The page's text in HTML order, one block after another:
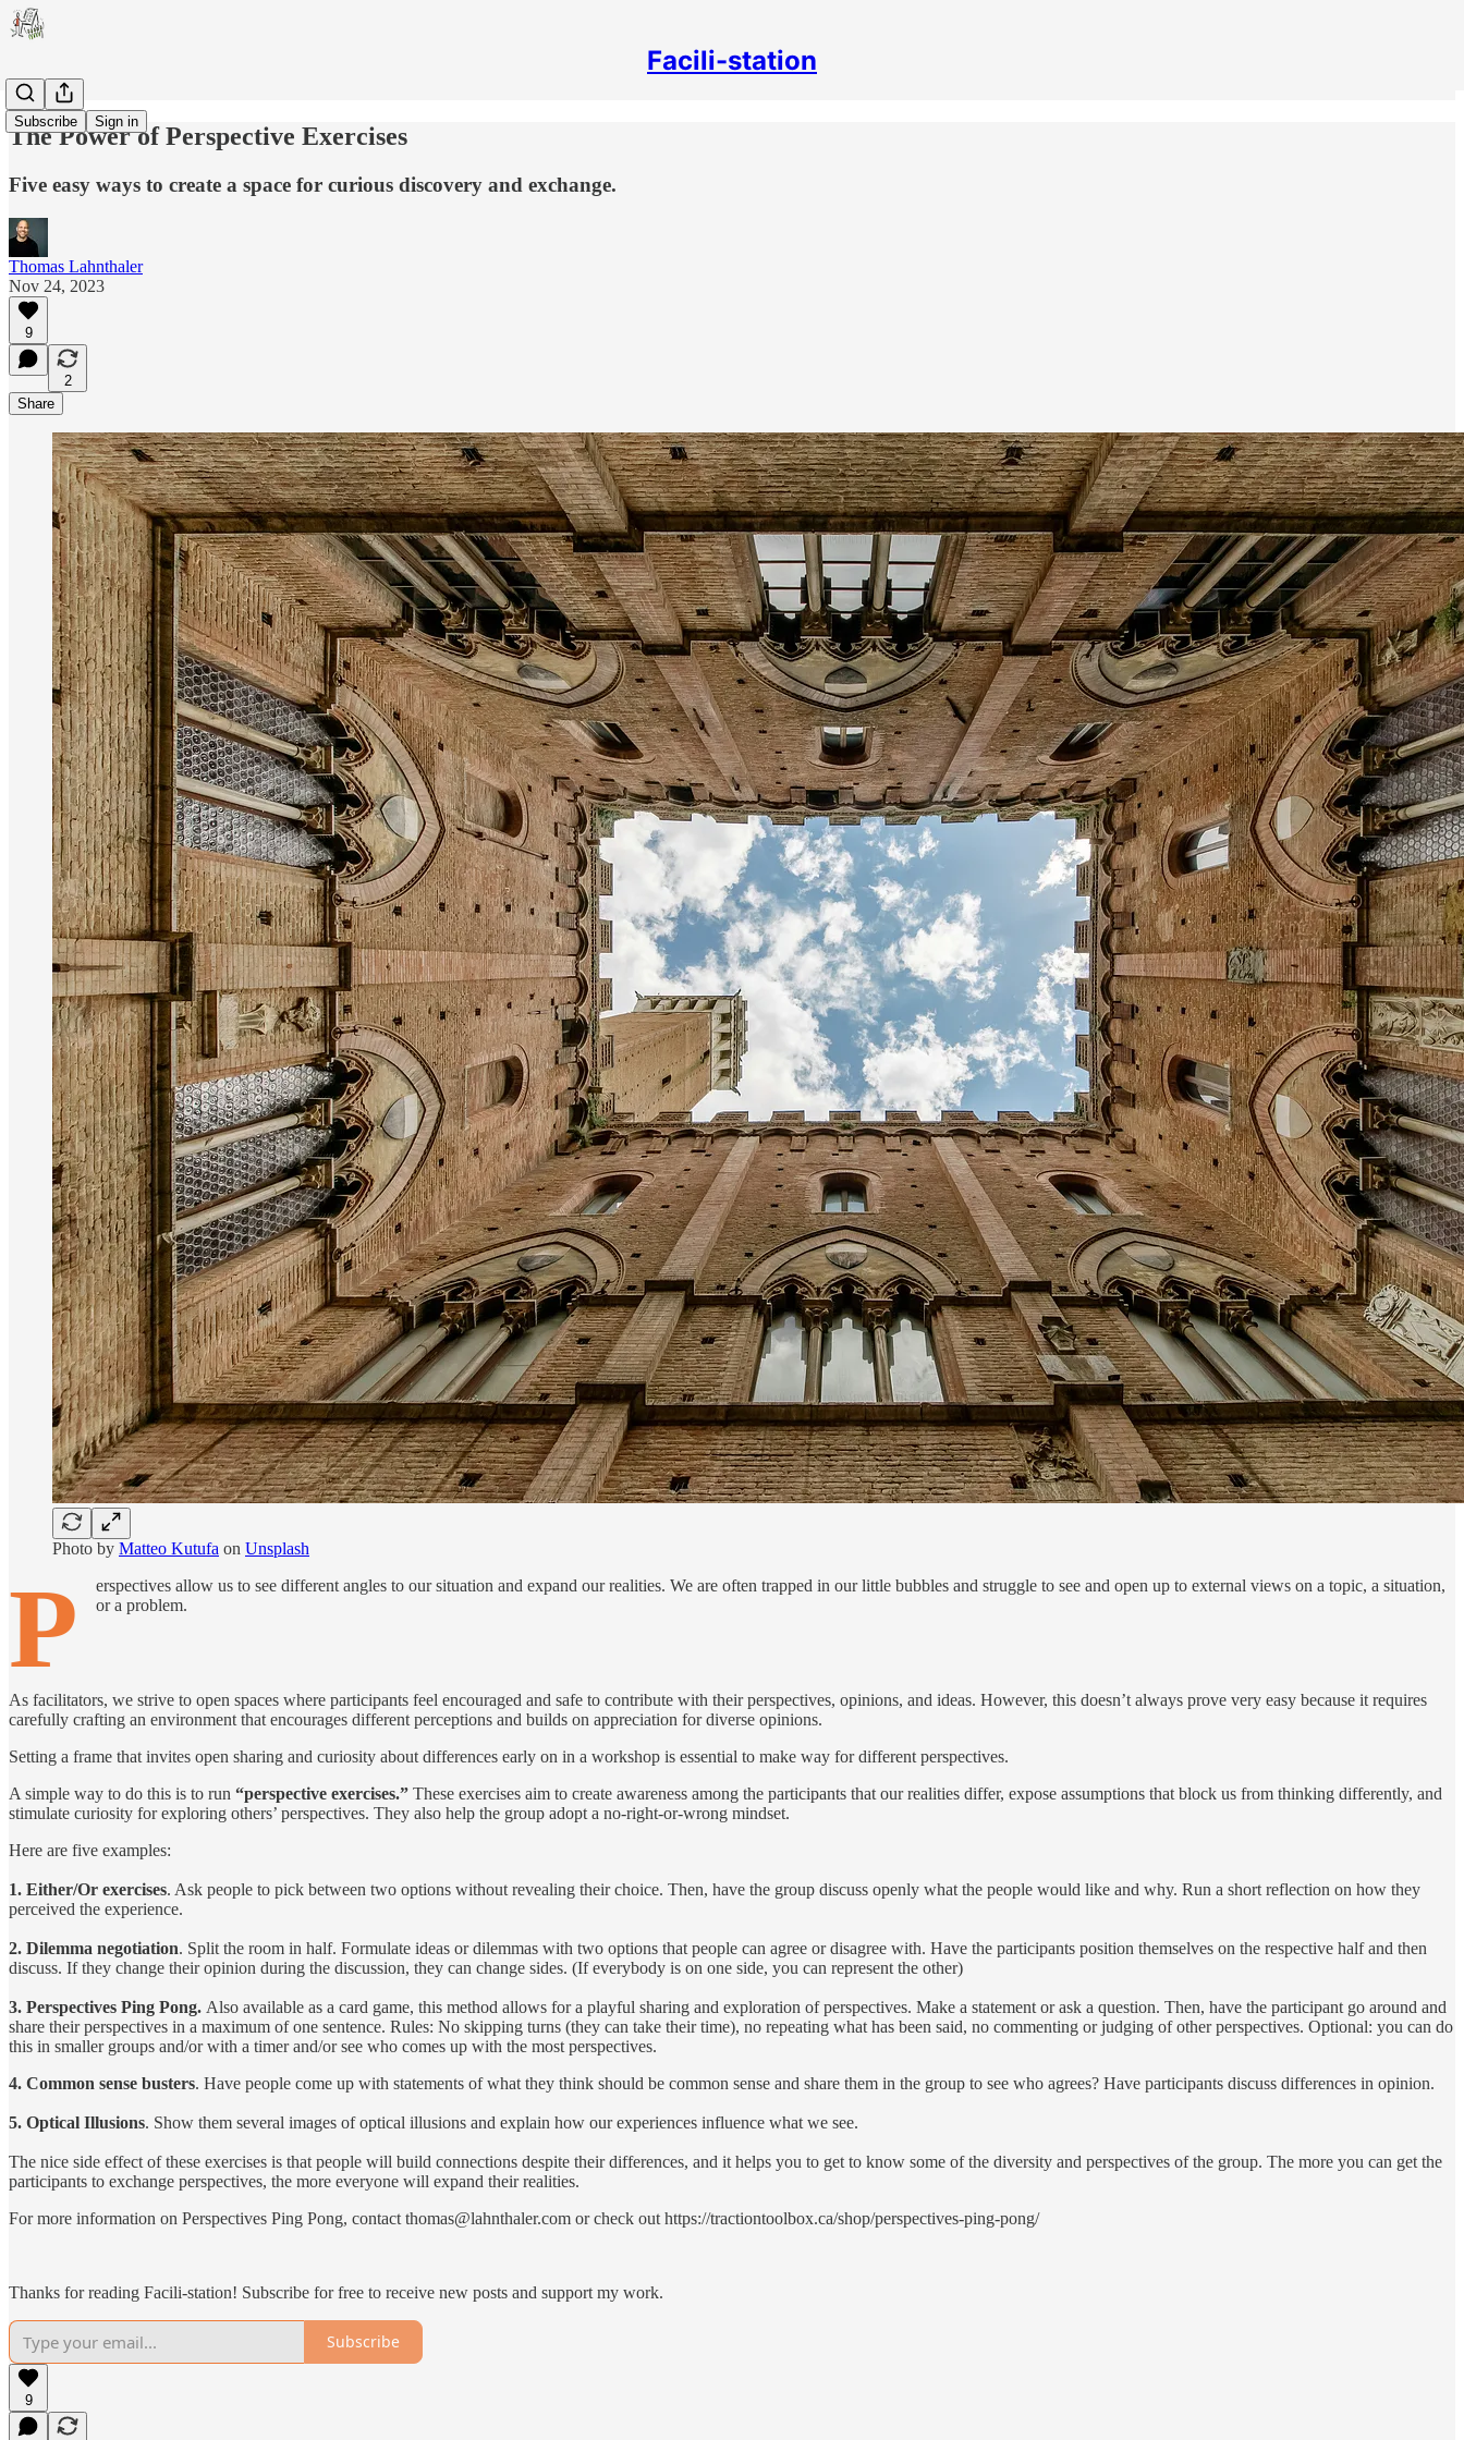
Facili-station
Subscribe Sign in
The Power of Perspective Exercises
Five easy ways to create a space for curious discovery and exchange.
Thomas Lahnthaler
Nov 24, 2023
9
2
Share
Photo by Matteo Kutufa on Unsplash
P
erspectives allow us to see different angles to our situation and expand our realities. We are often trapped in our little bubbles and struggle to see and open up to external views on a topic, a situation,
or a problem.
As facilitators, we strive to open spaces where participants feel encouraged and safe to contribute with their perspectives, opinions, and ideas. However, this doesn’t always prove very easy because it requires
carefully crafting an environment that encourages different perceptions and builds on appreciation for diverse opinions.
Setting a frame that invites open sharing and curiosity about differences early on in a workshop is essential to make way for different perspectives.
A simple way to do this is to run “perspective exercises.” These exercises aim to create awareness among the participants that our realities differ, expose assumptions that block us from thinking differently, and
stimulate curiosity for exploring others’ perspectives. They also help the group adopt a no-right-or-wrong mindset.
Here are five examples:
1. Either/Or exercises. Ask people to pick between two options without revealing their choice. Then, have the group discuss openly what the people would like and why. Run a short reflection on how they
perceived the experience.
2. Dilemma negotiation. Split the room in half. Formulate ideas or dilemmas with two options that people can agree or disagree with. Have the participants position themselves on the respective half and then
discuss. If they change their opinion during the discussion, they can change sides. (If everybody is on one side, you can represent the other)
3. Perspectives Ping Pong. Also available as a card game, this method allows for a playful sharing and exploration of perspectives. Make a statement or ask a question. Then, have the participant go around and
share their perspectives in a maximum of one sentence. Rules: No skipping turns (they can take their time), no repeating what has been said, no commenting or judging of other perspectives. Optional: you can do
this in smaller groups and/or with a timer and/or see who comes up with the most perspectives.
4. Common sense busters. Have people come up with statements of what they think should be common sense and share them in the group to see who agrees? Have participants discuss differences in opinion.
5. Optical Illusions. Show them several images of optical illusions and explain how our experiences influence what we see.
The nice side effect of these exercises is that people will build connections despite their differences, and it helps you to get to know some of the diversity and perspectives of the group. The more you can get the
participants to exchange perspectives, the more everyone will expand their realities.
For more information on Perspectives Ping Pong, contact thomas@lahnthaler.com or check out https://tractiontoolbox.ca/shop/perspectives-ping-pong/
Thanks for reading Facili-station! Subscribe for free to receive new posts and support my work.
Subscribe
9